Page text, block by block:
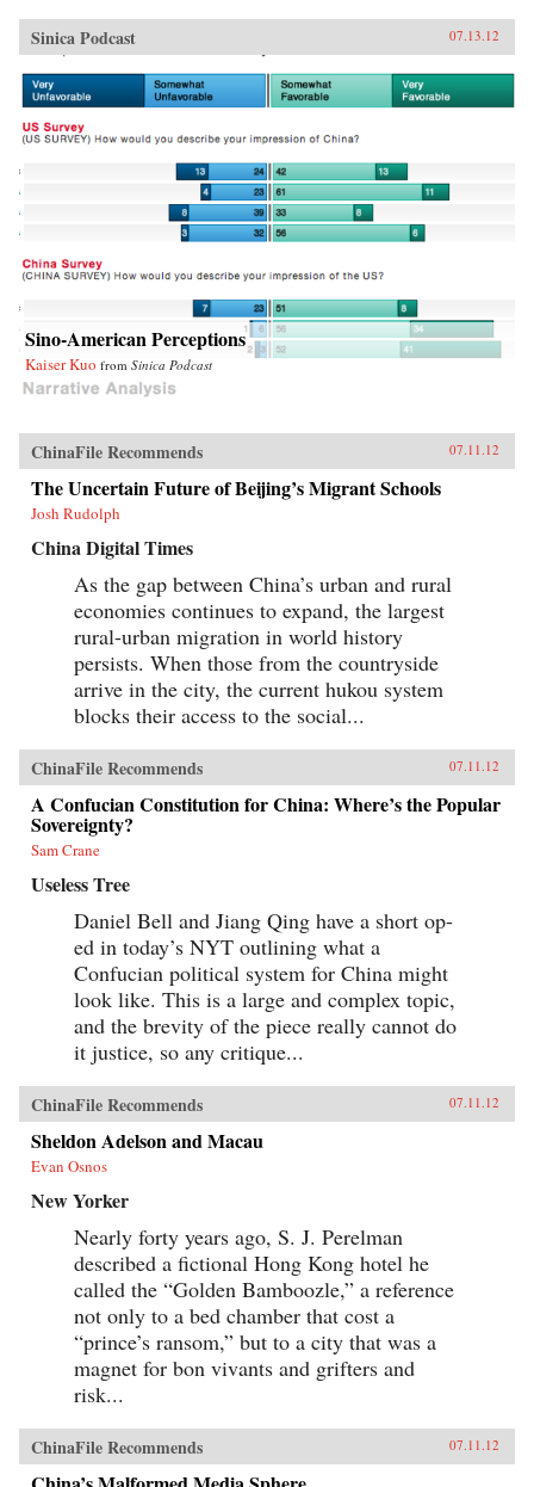
Sinica Podcast 07.13.12
Sino-American Perceptions
Kaiser Kuo from Sinica Podcast
ChinaFile Recommends 07.11.12
The Uncertain Future of Beijing’s Migrant Schools
Josh Rudolph
China Digital Times
As the gap between China’s urban and rural
economies continues to expand, the largest
rural-urban migration in world history
persists. When those from the countryside
arrive in the city, the current hukou system
blocks their access to the social...
ChinaFile Recommends 07.11.12
A Confucian Constitution for China: Where’s the Popular
Sovereignty?
Sam Crane
Useless Tree
Daniel Bell and Jiang Qing have a short op-
ed in today’s NYT outlining what a
Confucian political system for China might
look like. This is a large and complex topic,
and the brevity of the piece really cannot do
it justice, so any critique...
ChinaFile Recommends 07.11.12
Sheldon Adelson and Macau
Evan Osnos
New Yorker
Nearly forty years ago, S. J. Perelman
described a fictional Hong Kong hotel he
called the “Golden Bamboozle,” a reference
not only to a bed chamber that cost a
“prince’s ransom,” but to a city that was a
magnet for bon vivants and grifters and
risk...
ChinaFile Recommends 07.11.12